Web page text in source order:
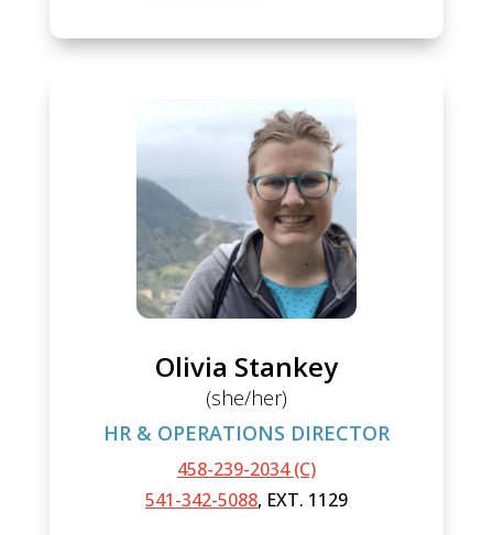
Olivia Stankey
(she/her)
HR & OPERATIONS DIRECTOR
458-239-2034 (C)
541-342-5088, EXT. 1129